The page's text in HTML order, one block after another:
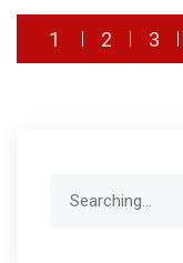
Posts
1 2 3